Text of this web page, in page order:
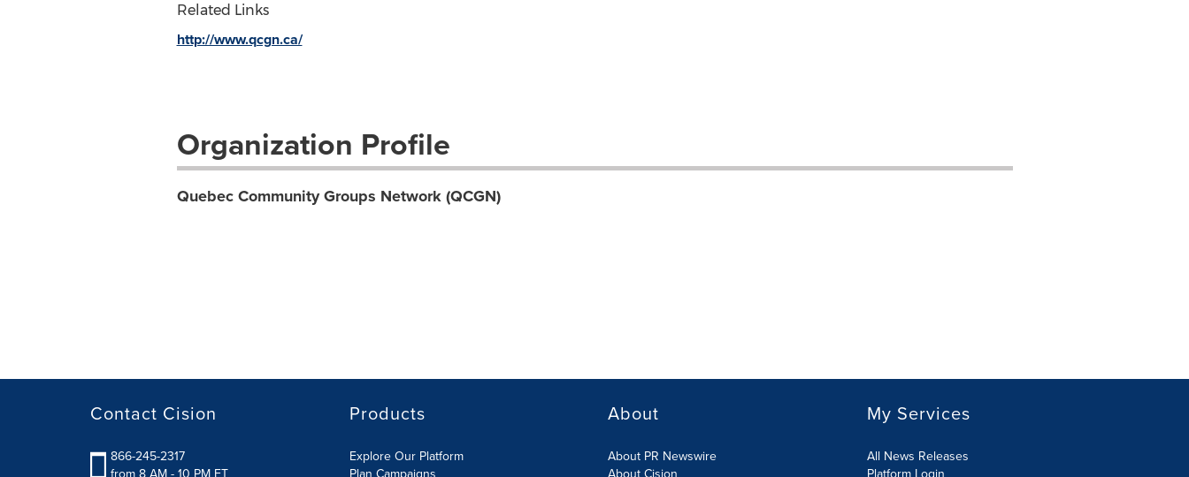
Related Links
http://www.qcgn.ca/
Organization Profile
Quebec Community Groups Network (QCGN)
Contact Cision
866-245-2317
Products
Explore Our Platform
About
About PR Newswire
My Services
All News Releases